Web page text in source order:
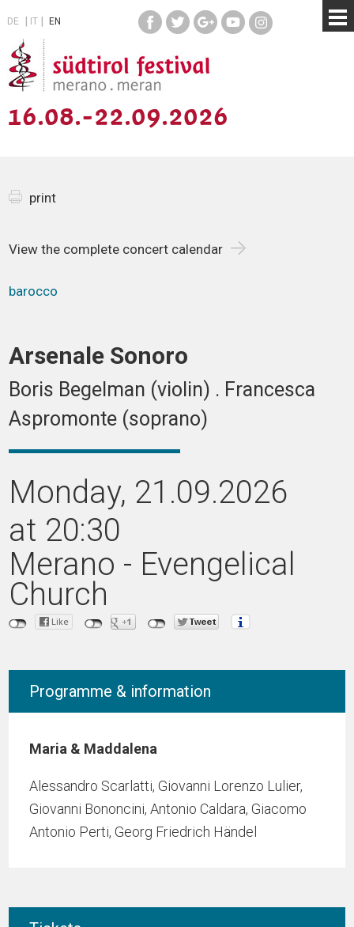
DE IT EN
16.08.-22.09.2026
barocco
print
View the complete concert calendar
Arsenale Sonoro
Boris Begelman (violin) . Francesca
Aspromonte (soprano)
Monday, 21.09.2026
at 20:30
Merano - Evengelical
Church
Programme & information
Maria & Maddalena
Alessandro Scarlatti, Giovanni Lorenzo Lulier,
Giovanni Bononcini, Antonio Caldara, Giacomo
Antonio Perti, Georg Friedrich Händel